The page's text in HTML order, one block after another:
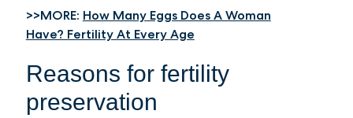
>>MORE: How Many Eggs Does A Woman
Have? Fertility At Every Age
Reasons for fertility
preservation